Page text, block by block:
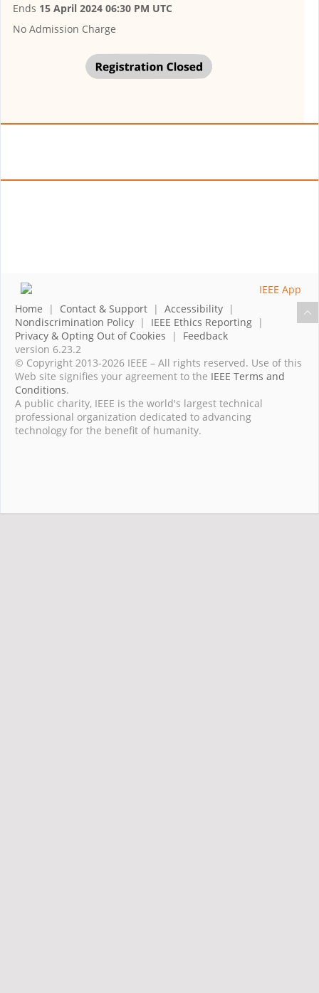
Ends 15 April 2024 06:30 PM UTC
No Admission Charge
Home | Contact & Support | Accessibility |
Nondiscrimination Policy | IEEE Ethics Reporting |
Privacy & Opting Out of Cookies | Feedback
version 6.23.2
© Copyright 2013-2026 IEEE – All rights reserved. Use of this
Web site signifies your agreement to the IEEE Terms and
Conditions.
A public charity, IEEE is the world's largest technical
professional organization dedicated to advancing
technology for the benefit of humanity.